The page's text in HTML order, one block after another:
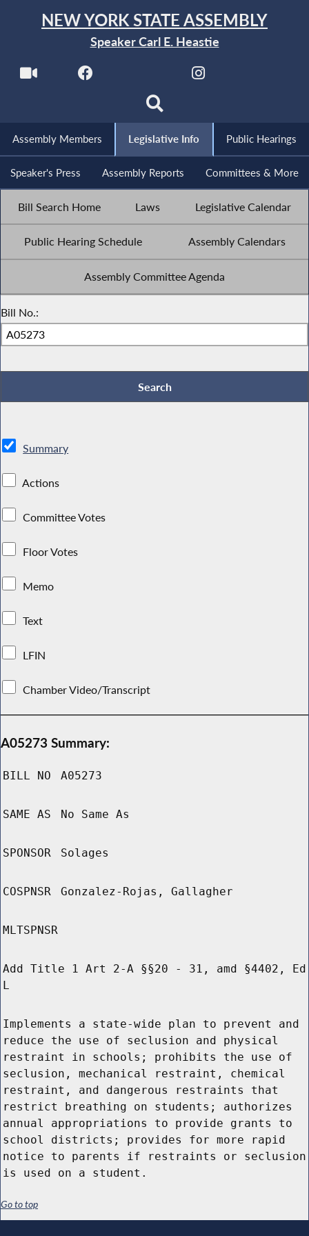
NEW YORK STATE ASSEMBLY
Speaker Carl E. Heastie
Assembly Members Legislative Info Public Hearings
Speaker's Press Assembly Reports Committees & More
Bill Search Home Laws Legislative Calendar
Public Hearing Schedule Assembly Calendars
Assembly Committee Agenda
Bill No.:
Summary
Actions
Committee Votes
Floor Votes
Memo
Text
LFIN
Chamber Video/Transcript
A05273 Summary:
BILL NO A05273
SAME AS No Same As
SPONSOR Solages
COSPNSR Gonzalez-Rojas, Gallagher
MLTSPNSR
Add Title 1 Art 2-A §§20 - 31, amd §4402, Ed
L
Implements a state-wide plan to prevent and
reduce the use of seclusion and physical
restraint in schools; prohibits the use of
seclusion, mechanical restraint, chemical
restraint, and dangerous restraints that
restrict breathing on students; authorizes
annual appropriations to provide grants to
school districts; provides for more rapid
notice to parents if restraints or seclusion
is used on a student.
Go to top